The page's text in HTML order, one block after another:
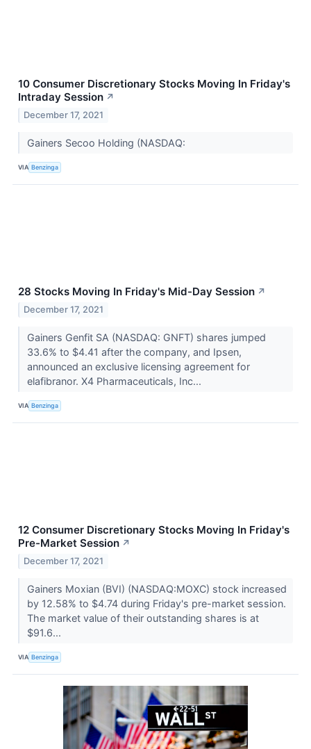
10 Consumer Discretionary Stocks Moving In Friday's
Intraday Session ↗
December 17, 2021
Gainers Secoo Holding (NASDAQ:
VIA Benzinga
28 Stocks Moving In Friday's Mid-Day Session ↗
December 17, 2021
Gainers Genfit SA (NASDAQ: GNFT) shares jumped
33.6% to $4.41 after the company, and Ipsen,
announced an exclusive licensing agreement for
elafibranor. X4 Pharmaceuticals, Inc...
VIA Benzinga
12 Consumer Discretionary Stocks Moving In Friday's
Pre-Market Session ↗
December 17, 2021
Gainers Moxian (BVI) (NASDAQ:MOXC) stock increased
by 12.58% to $4.74 during Friday's pre-market session.
The market value of their outstanding shares is at
$91.6...
VIA Benzinga